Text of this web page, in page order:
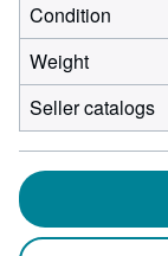
Condition
Weight
Seller catalogs